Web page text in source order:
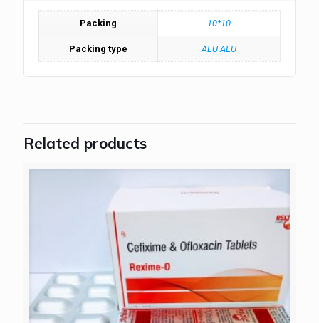
Packing 10*10
Packing type ALU ALU
Related products